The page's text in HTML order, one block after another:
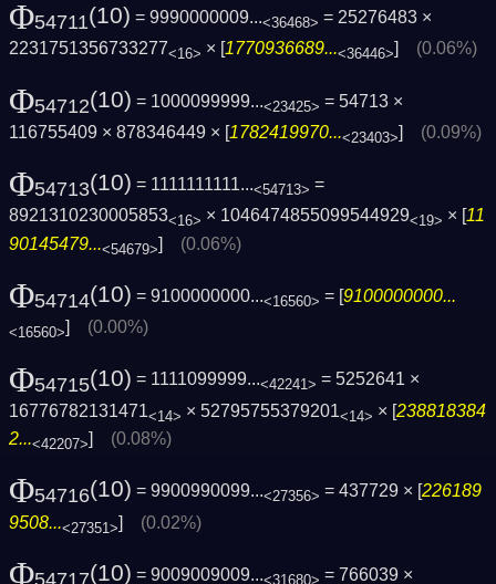
Φ54711(10) = 9990000009...<36468> = 25276483 ×
2231751356733277<16> × [1770936689...<36446>] (0.06%)
Φ54712(10) = 1000099999...<23425> = 54713 ×
116755409 × 878346449 × [1782419970...<23403>] (0.09%)
Φ54713(10) = 1111111111...<54713> =
8921310230005853<16> × 1046474855099544929<19> × [ 11
90145479...<54679>] (0.06%)
Φ54714(10) = 9100000000...<16560> = [9100000000...
<16560>] (0.00%)
Φ54715(10) = 1111099999...<42241> = 5252641 ×
16776782131471<14> × 52795755379201<14> × [238818384
2...<42207>] (0.08%)
Φ54716(10) = 9900990099...<27356> = 437729 × [226189
9508...<27351>] (0.02%)
Φ (10) = 9009009009...<31680> = 766039 ×